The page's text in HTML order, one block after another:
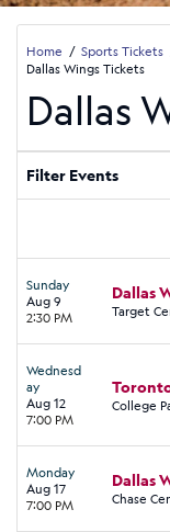
Home Sports Tickets
Dallas Wings Tickets
Dallas
Filter Events
Sunday
Aug 9
2:30 PM
Dallas
Target
Wednesd
ay
Aug 12
7:00 PM
College
Monday
Aug 17
7:00 PM
Dallas
Chase